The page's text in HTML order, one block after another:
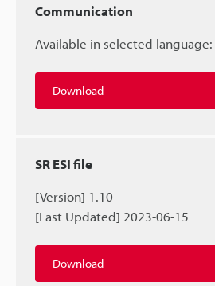
Communication
Available in selected language:
Download
SR ESI file
[Version] 1.10
[Last Updated] 2023-06-15
Download